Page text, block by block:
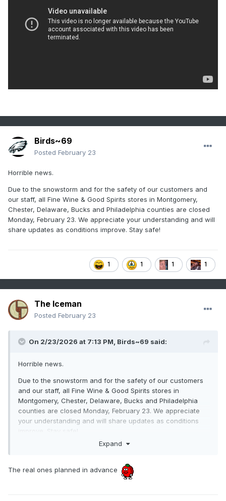
Birds~69
Posted February 23
Horrible news.
Due to the snowstorm and for the safety of our customers and
our staff, all Fine Wine & Good Spirits stores in Montgomery,
Chester, Delaware, Bucks and Philadelphia counties are closed
Monday, February 23. We appreciate your understanding and will
share updates as conditions improve. Stay safe!
1 1 1 1
The Iceman
Posted February 23
On 2/23/2026 at 7:13 PM, Birds~69 said:
Horrible news.
Due to the snowstorm and for the safety of our customers
and our staff, all Fine Wine & Good Spirits stores in
Montgomery, Chester, Delaware, Bucks and Philadelphia
counties are closed Monday, February 23. We appreciate
your understanding and will share updates as conditions
improve. Stay safe!
Expand
The real ones planned in advance